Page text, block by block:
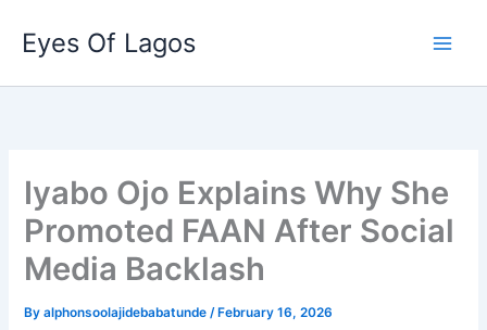
content
Eyes Of Lagos
Iyabo Ojo Explains Why She
Promoted FAAN After Social
Media Backlash
Byalphonsoolajidebabatunde/ February 16, 2026